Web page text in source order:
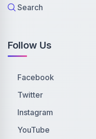
Search
Follow Us
Facebook
Twitter
Instagram
YouTube